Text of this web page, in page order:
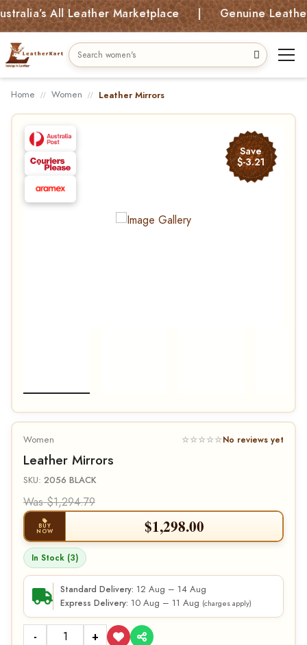
All Leather Marketplace | Genuine Leather
Home Women Leather Mirrors
Save
$-3.21
Women ☆☆☆☆☆No reviews yet
Leather Mirrors
SKU: 2056 BLACK
Was $1,294.79
BUY
NOW $1,298.00
In Stock (3)
Standard Delivery: 12 Aug – 14 Aug
Express Delivery: 10 Aug – 11 Aug (charges apply)
- +